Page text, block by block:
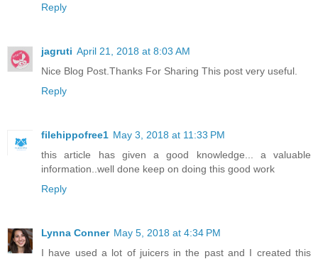
Reply
jagruti April 21, 2018 at 8:03 AM
Nice Blog Post.Thanks For Sharing This post very useful.
Reply
filehippofree1 May 3, 2018 at 11:33 PM
this article has given a good knowledge... a valuable
information..well done keep on doing this good work
Reply
Lynna Conner May 5, 2018 at 4:34 PM
I have used a lot of juicers in the past and I created this